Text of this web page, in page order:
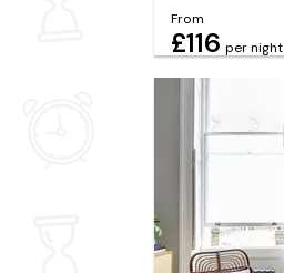
From
£116 per night